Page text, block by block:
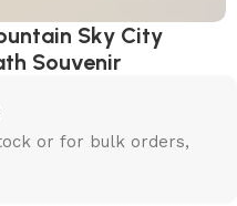
Sky City
Souvenir
or for bulk orders,